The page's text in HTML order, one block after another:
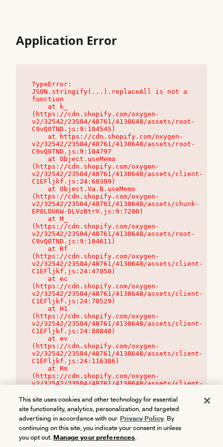
Application Error
TypeError:
JSON.stringify(...).replaceAll is not a
function
(https://cdn.shopify.com/oxygen-
v2/32542/23504/48761/4138648/assets/root-
C9vQ0TND.js:9:104545)
v2/32542/23504/48761/4138648/assets/root-
C9vQ0TND.js:9:104797
(https://cdn.shopify.com/oxygen-
v2/32542/23504/48761/4138648/assets/client-
C1EFljkf.js:24:60309)
(https://cdn.shopify.com/oxygen-
v2/32542/23504/48761/4138648/assets/chunk-
EPOLDU6W-DLVzBtrV.js:9:7200)
(https://cdn.shopify.com/oxygen-
v2/32542/23504/48761/4138648/assets/root-
C9vQ0TND.js:9:104611)
(https://cdn.shopify.com/oxygen-
v2/32542/23504/48761/4138648/assets/client-
C1EFljkf.js:24:47850)
(https://cdn.shopify.com/oxygen-
v2/32542/23504/48761/4138648/assets/client-
C1EFljkf.js:24:70529)
(https://cdn.shopify.com/oxygen-
v2/32542/23504/48761/4138648/assets/client-
C1EFljkf.js:24:80848)
(https://cdn.shopify.com/oxygen-
v2/32542/23504/48761/4138648/assets/client-
C1EFljkf.js:24:116386)
(https://cdn.shopify.com/oxygen-
v2/32542/23504/48761/4138648/assets/client-
This site uses cookies and other technology for essential
site functionality, analytics, personalization, and targeted
advertising in accordance with our Privacy Policy. By
continuing on this site, you indicate your consent in unless
you opt out. Manage your preferences.